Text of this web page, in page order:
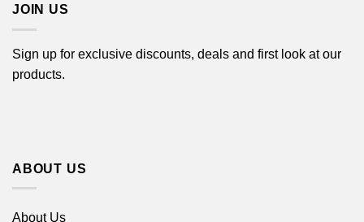
JOIN US
Sign up for exclusive discounts, deals and first look at our
products.
ABOUT US
About Us